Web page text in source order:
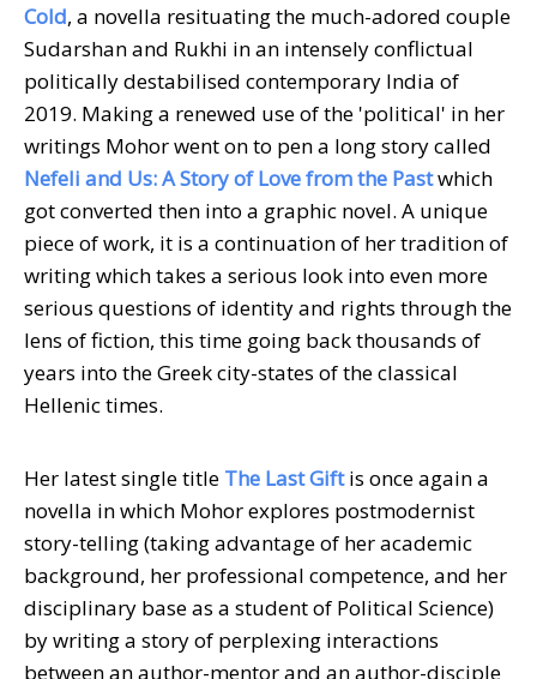
Cold, a novella resituating the much-adored couple
Sudarshan and Rukhi in an intensely conflictual
politically destabilised contemporary India of
2019. Making a renewed use of the 'political' in her
writings Mohor went on to pen a long story called
Nefeli and Us: A Story of Love from the Pastwhich
got converted then into a graphic novel. A unique
piece of work, it is a continuation of her tradition of
writing which takes a serious look into even more
serious questions of identity and rights through the
lens of fiction, this time going back thousands of
years into the Greek city-states of the classical
Hellenic times.
Her latest single title The Last Giftis once again a
novella in which Mohor explores postmodernist
story-telling (taking advantage of her academic
background, her professional competence, and her
disciplinary base as a student of Political Science)
by writing a story of perplexing interactions
between an author-mentor and an author-disciple